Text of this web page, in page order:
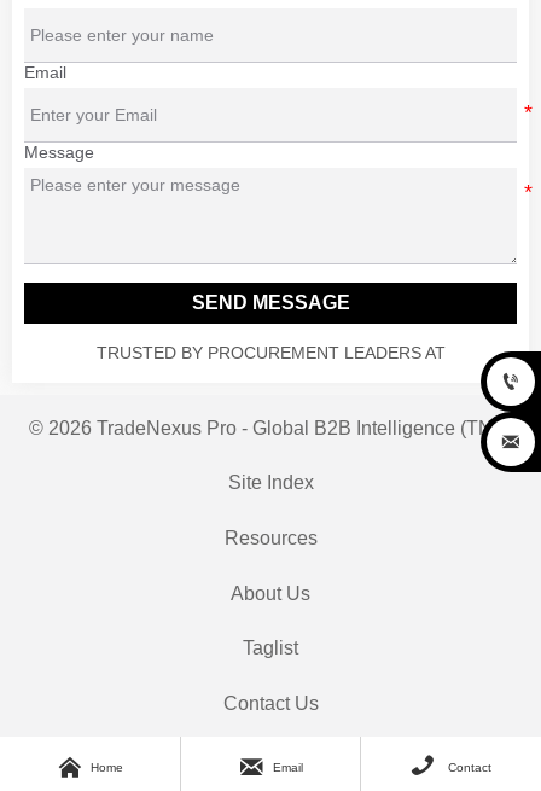
Email
Message
SEND MESSAGE
TRUSTED BY PROCUREMENT LEADERS AT
© 2026 TradeNexus Pro - Global B2B Intelligence (TNP)
Site Index
Resources
About Us
Taglist
Contact Us
 Home  Email  Contact

